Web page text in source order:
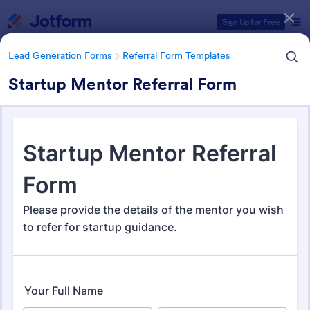
Sign Up for Free
Lead Generation Forms Referral Form Templates
Startup Mentor Referral Form
Lead Generation Forms Referral Form Templates
Referral Form Templates
Form Templates Categories